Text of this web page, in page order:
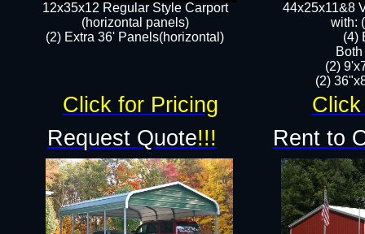
12x35x12 Regular Style Carport
(horizontal panels)
(2) Extra 36' Panels(horizontal)
44x25x11&8
with:
(4)
(2)
(2)
Request Quote!!! Rent to
Click for Pricing